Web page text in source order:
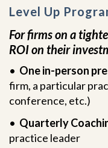
Level Up
For firms on a
ROI on their
• One in-person
firm, a particular
conference, etc.)
• Quarterly
practice leader